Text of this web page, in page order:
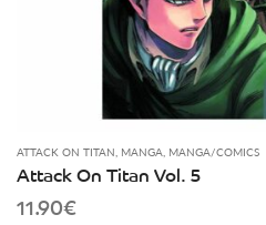
ATTACK ON TITAN, MANGA, MANGA/COMICS
Attack On Titan Vol. 5
11.90€